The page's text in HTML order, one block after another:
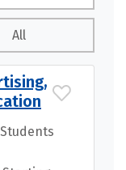
All